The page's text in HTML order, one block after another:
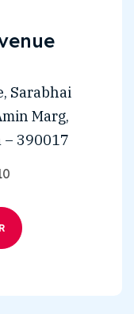
Sarabhai
Marg,
– 390017